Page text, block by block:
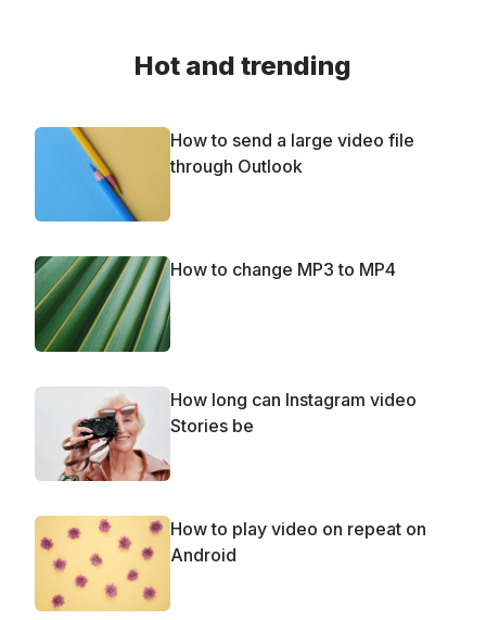
Hot and trending
How to send a large video file
through Outlook
How to change MP3 to MP4
How long can Instagram video
Stories be
How to play video on repeat on
Android